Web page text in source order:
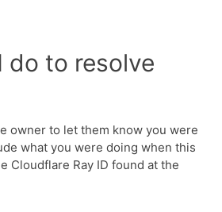
do to resolve
owner to let them know you were
what you were doing when this
Cloudflare Ray ID found at the